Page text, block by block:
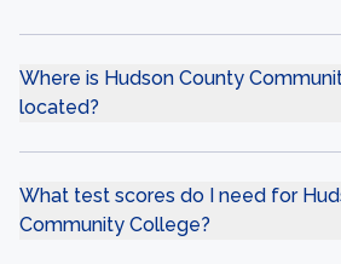
Where is Hudson County
located?
What test scores do I need for
Community College?